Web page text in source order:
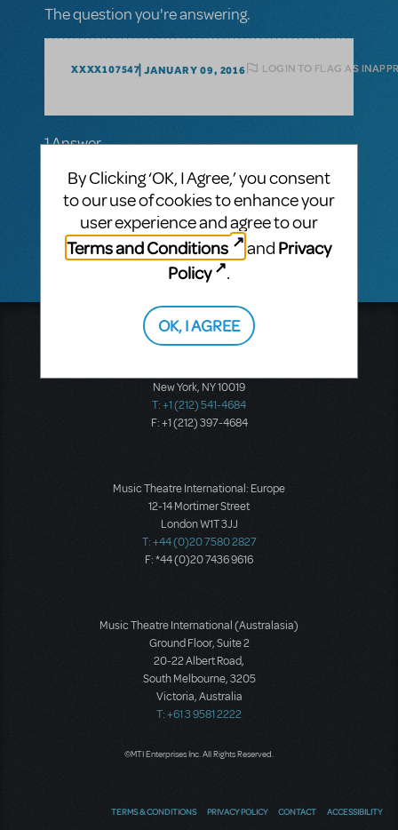
The question you're answering.
XXXX107547 JANUARY 09, 2016 LOGIN TO FLAG AS
1 Answer
TRALEND MARCH 23, 2016
MTI-STAFF ANSWER
Peter and the Starcatcher is now available
for licensing.
Music Theatre International
New York, NY 10019
T: +1 (212) 541-4684
F: +1 (212) 397-4684
Music Theatre International: Europe
12-14 Mortimer Street
London W1T 3JJ
T: +44 (0)20 7580 2827
F: *44 (0)20 7436 9616
Music Theatre International (Australasia)
Ground Floor, Suite 2
20-22 Albert Road,
South Melbourne, 3205
Victoria, Australia
T: +61 3 9581 2222
©MTI Enterprises Inc. All Rights Reserved.
TERMS & CONDITIONS PRIVACY POLICY CONTACT ACCESSIBILITY
By Clicking ‘OK, I Agree,’ you consent
to our use of cookies to enhance your
user experience and agree to our
Terms and Conditions
and Privacy
Policy
.
OK, I AGREE